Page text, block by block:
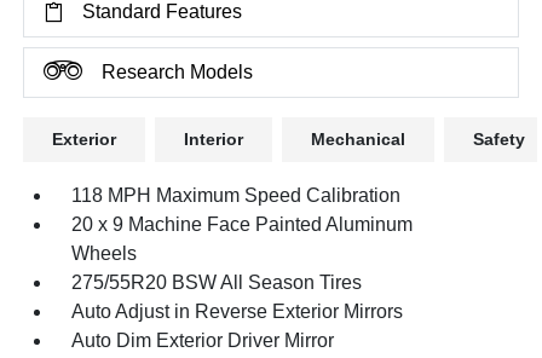
Standard Features
Research Models
Exterior Interior Mechanical Safety
118 MPH Maximum Speed Calibration
20 x 9 Machine Face Painted Aluminum
Wheels
275/55R20 BSW All Season Tires
Auto Adjust in Reverse Exterior Mirrors
Auto Dim Exterior Driver Mirror